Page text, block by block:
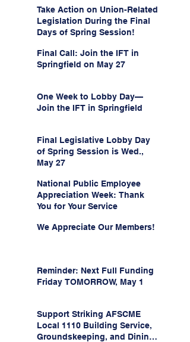
Take Action on Union-Related
Legislation During the Final
Days of Spring Session!
Final Call: Join the IFT in
Springfield on May 27
One Week to Lobby Day—
Join the IFT in Springfield
Final Legislative Lobby Day
of Spring Session is Wed.,
May 27
National Public Employee
Appreciation Week: Thank
You for Your Service
We Appreciate Our Members!
Reminder: Next Full Funding
Friday TOMORROW, May 1
Support Striking AFSCME
Local 1110 Building Service,
Groundskeeping, and Dining